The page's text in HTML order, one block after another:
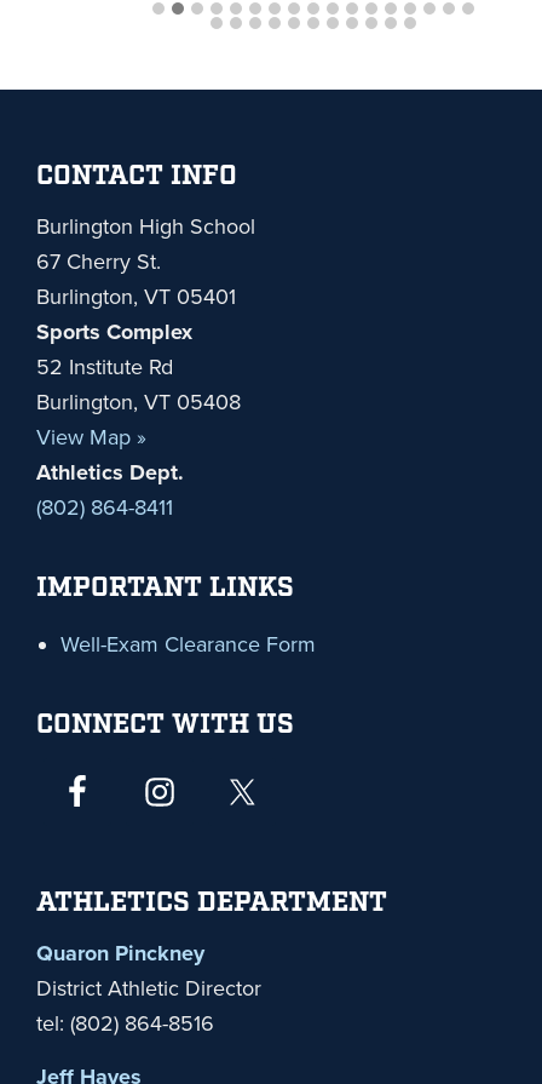
Footer
CONTACT INFO
Burlington High School
67 Cherry St.
Burlington, VT 05401
Sports Complex
52 Institute Rd
Burlington, VT 05408
View Map »
Athletics Dept.
(802) 864-8411
IMPORTANT LINKS
Well-Exam Clearance Form
CONNECT WITH US
ATHLETICS DEPARTMENT
Quaron Pinckney
District Athletic Director
tel: (802) 864-8516
Jeff Hayes